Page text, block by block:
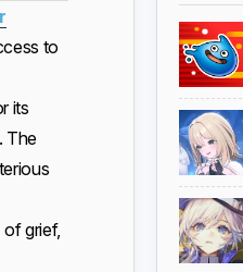
to
its
The
grief,